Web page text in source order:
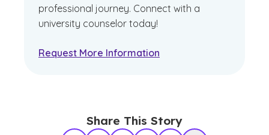
professional journey. Connect with a
university counselor today!
Request More Information
Share This Story